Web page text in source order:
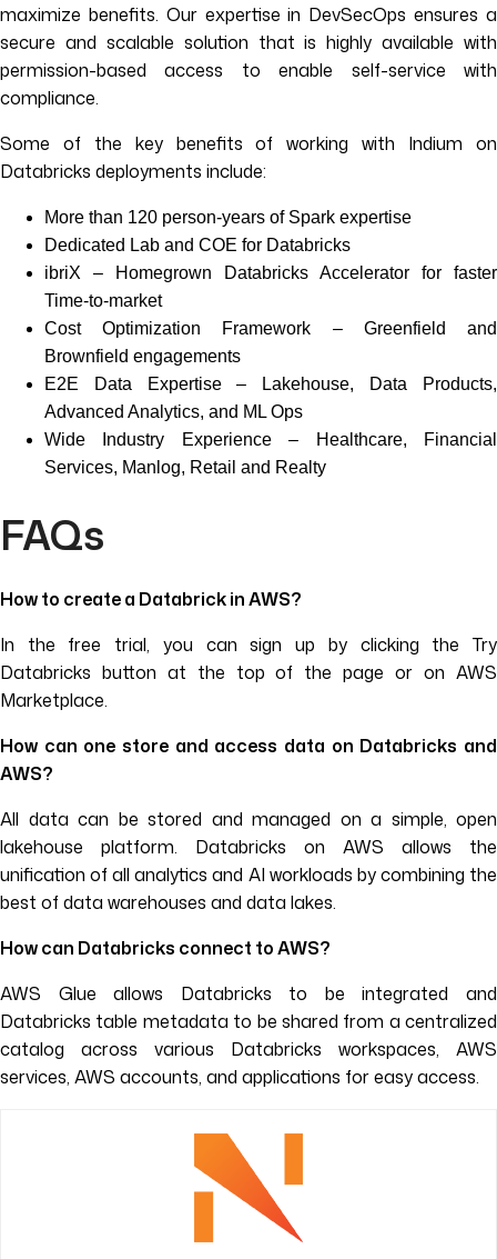
maximize benefits. Our expertise in DevSecOps ensures a
secure and scalable solution that is highly available with
permission-based access to enable self-service with
compliance.
Some of the key benefits of working with Indium on
Databricks deployments include:
More than 120 person-years of Spark expertise
Dedicated Lab and COE for Databricks
ibriX – Homegrown Databricks Accelerator for faster
Time-to-market
Cost Optimization Framework – Greenfield and
Brownfield engagements
E2E Data Expertise – Lakehouse, Data Products,
Advanced Analytics, and ML Ops
Wide Industry Experience – Healthcare, Financial
Services, Manlog, Retail and Realty
FAQs
How to create a Databrick in AWS?
In the free trial, you can sign up by clicking the Try
Databricks button at the top of the page or on AWS
Marketplace.
How can one store and access data on Databricks and
AWS?
All data can be stored and managed on a simple, open
lakehouse platform. Databricks on AWS allows the
unification of all analytics and AI workloads by combining the
best of data warehouses and data lakes.
How can Databricks connect to AWS?
AWS Glue allows Databricks to be integrated and
Databricks table metadata to be shared from a centralized
catalog across various Databricks workspaces, AWS
services, AWS accounts, and applications for easy access.